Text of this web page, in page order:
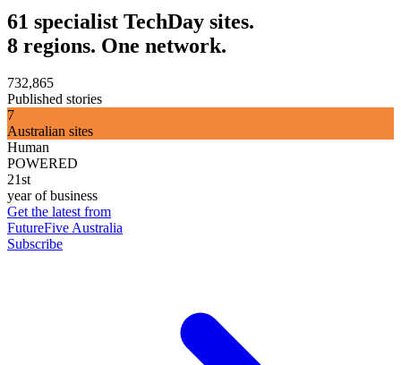
61 specialist TechDay sites.
8 regions. One network.
732,865
Published stories
7
Australian sites
Human
POWERED
21st
year of business
Get the latest from
FutureFive Australia
Subscribe